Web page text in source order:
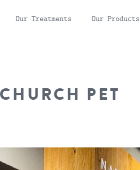
Our Treatments Our Products
PET